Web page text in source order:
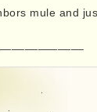
mule and